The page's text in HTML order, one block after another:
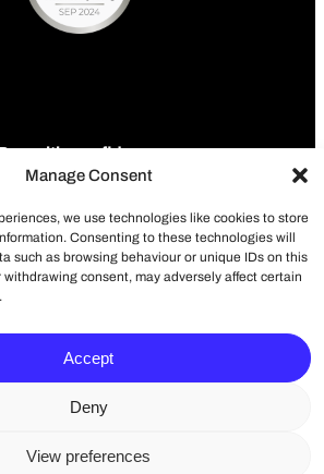
Manage Consent
we use technologies like cookies to store
Consenting to these technologies will
such as browsing behaviour or unique IDs on this
consent, may adversely affect certain
Accept
Deny
View preferences
with confidence
Privacy policy
Accessibility Policy
LinkedIn